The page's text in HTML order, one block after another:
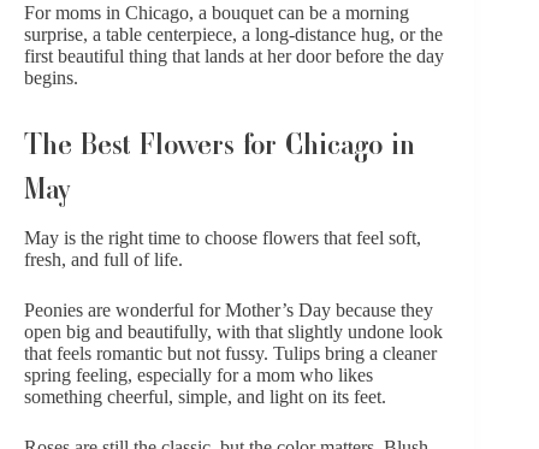
For moms in Chicago, a bouquet can be a morning
surprise, a table centerpiece, a long-distance hug, or the
first beautiful thing that lands at her door before the day
begins.
The Best Flowers for Chicago in
May
May is the right time to choose flowers that feel soft,
fresh, and full of life.
Peonies are wonderful for Mother’s Day because they
open big and beautifully, with that slightly undone look
that feels romantic but not fussy. Tulips bring a cleaner
spring feeling, especially for a mom who likes
something cheerful, simple, and light on its feet.